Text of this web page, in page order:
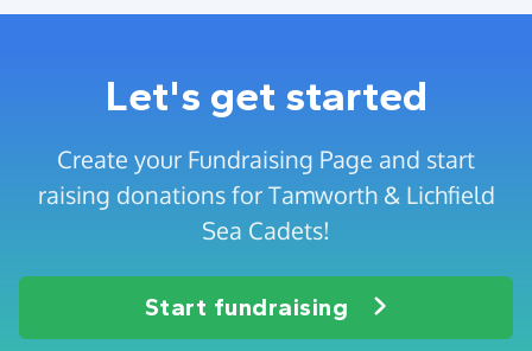
Let's get started
Create your Fundraising Page and start
raising donations for Tamworth & Lichfield
Sea Cadets!
Start fundraising